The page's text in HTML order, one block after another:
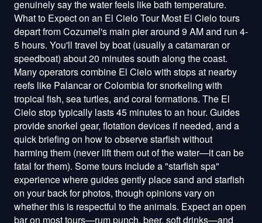
genuinely say the water feels like bath temperature.
What to Expect on an El Cielo Tour Most El Cielo tours
depart from Cozumel's main pier around 9 AM and run 4-
5 hours. You'll travel by boat (usually a catamaran or
speedboat) about 20 minutes south along the coast.
Many operators combine El Cielo with stops at nearby
reefs like Palancar or Colombia for snorkeling with
tropical fish, sea turtles, and coral formations. The El
Cielo stop typically lasts 45 minutes to an hour. Guides
provide snorkel gear, flotation devices if needed, and a
quick briefing on how to observe starfish without
harming them (never lift them out of the water—it can be
fatal for them). Some tours include a "starfish spa"
experience where guides gently place sand and starfish
on your back for photos, though opinions vary on
whether this is respectful to the animals. Expect an open
bar on most tours—rum punch, beer, soft drinks—and